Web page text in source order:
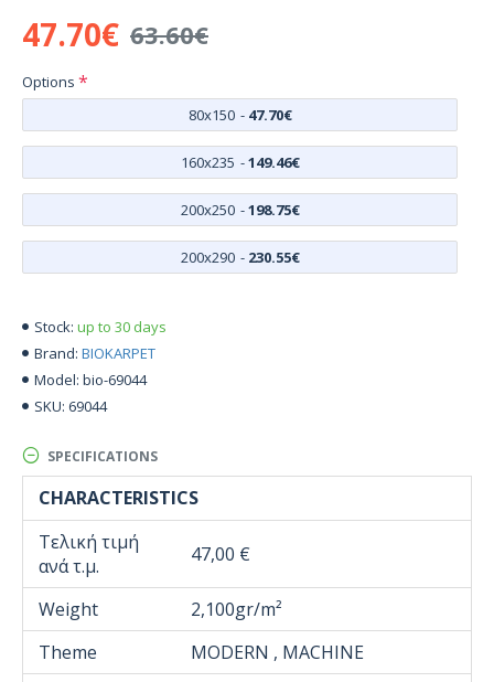
Stock: up to 30 days
Brand: BIOKARPET
Model: bio-69044
SKU: 69044
47.70€ 63.60€
Options
80x150 - 47.70€
160x235 -149.46€
200x250 -198.75€
200x290 - 230.55€
SPECIFICATIONS
CHARACTERISTICS
Τελική τιμή
ανά τ.μ.
47,00 €
Weight
2,100gr/m²
Theme
MODERN , MACHINE